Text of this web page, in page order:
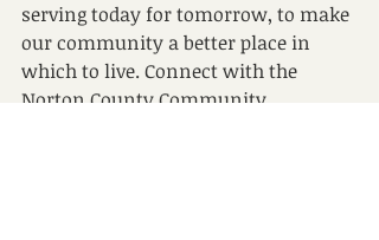
serving today for tomorrow, to make
our community a better place in
which to live. Connect with the
Norton County Community